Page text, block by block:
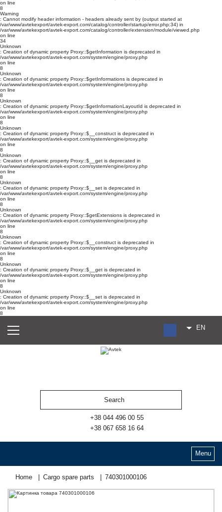
on line
8
Warning
: Cannot modify header information - headers already sent by (output started at
/var/www/avtekexport/avtek-export.com/catalog/controller/startup/error.php:34) in
/var/www/avtekexport/avtek-export.com/catalog/controller/extension/module/viewed.php
on line
34
Unknown
: Creation of dynamic property Proxy::$getInformation is deprecated in
/var/www/avtekexport/avtek-export.com/system/engine/proxy.php
on line
8
Unknown
: Creation of dynamic property Proxy::$getInformations is deprecated in
/var/www/avtekexport/avtek-export.com/system/engine/proxy.php
on line
8
Unknown
: Creation of dynamic property Proxy::$getInformationLayoutId is deprecated in
/var/www/avtekexport/avtek-export.com/system/engine/proxy.php
on line
8
Unknown
: Creation of dynamic property Proxy::$__construct is deprecated in
/var/www/avtekexport/avtek-export.com/system/engine/proxy.php
on line
8
Unknown
: Creation of dynamic property Proxy::$__get is deprecated in
/var/www/avtekexport/avtek-export.com/system/engine/proxy.php
on line
8
Unknown
: Creation of dynamic property Proxy::$__set is deprecated in
/var/www/avtekexport/avtek-export.com/system/engine/proxy.php
on line
8
Unknown
: Creation of dynamic property Proxy::$getExtensions is deprecated in
/var/www/avtekexport/avtek-export.com/system/engine/proxy.php
on line
8
Unknown
: Creation of dynamic property Proxy::$__construct is deprecated in
/var/www/avtekexport/avtek-export.com/system/engine/proxy.php
on line
8
Unknown
: Creation of dynamic property Proxy::$__get is deprecated in
/var/www/avtekexport/avtek-export.com/system/engine/proxy.php
on line
8
Unknown
: Creation of dynamic property Proxy::$__set is deprecated in
/var/www/avtekexport/avtek-export.com/system/engine/proxy.php
on line
8
RU
EN
+38 044 496 00 55
+38 067 658 16 64
Menu
Home Cargo spare parts 740301000106